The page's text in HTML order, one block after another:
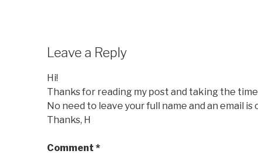
Leave a Reply
Hi!
Thanks for reading my post and taking the
No need to leave your full name and an email is
Thanks, H
Comment *